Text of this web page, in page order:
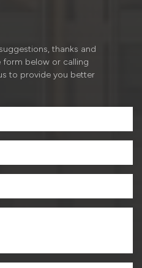
thanks and
below or calling
to provide you better